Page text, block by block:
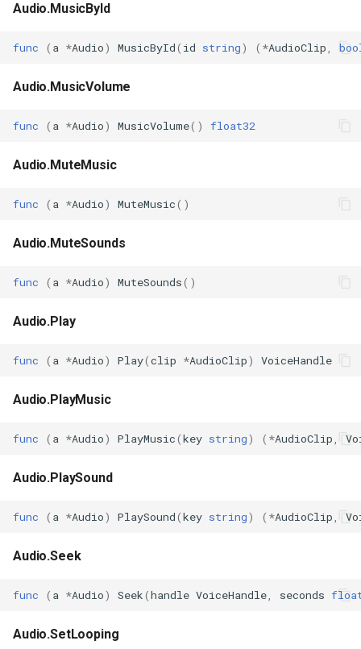
Audio.MusicById
func ( a *Audio) MusicById( id string) ( *AudioClip
Audio.MusicVolume
func ( a *Audio) MusicVolume() float32
Audio.MuteMusic
func ( a *Audio) MuteMusic()
Audio.MuteSounds
func ( a *Audio) MuteSounds()
Audio.Play
func ( a *Audio) Play(clip *AudioClip) VoiceHandle
Audio.PlayMusic
func ( a *Audio) PlayMusic(key string) ( *AudioClip
Audio.PlaySound
func ( a *Audio) PlaySound(key string) ( *AudioClip
Audio.Seek
func ( a *Audio) Seek(handle VoiceHandle seconds
Audio.SetLooping